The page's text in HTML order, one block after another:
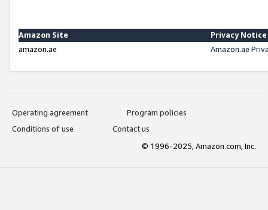
Amazon Site
Privacy Notice
amazon.ae
Amazon.ae
Operating agreement
Program policies
Conditions of use
Contact us
© 1996-2025, Amazon.com, Inc.